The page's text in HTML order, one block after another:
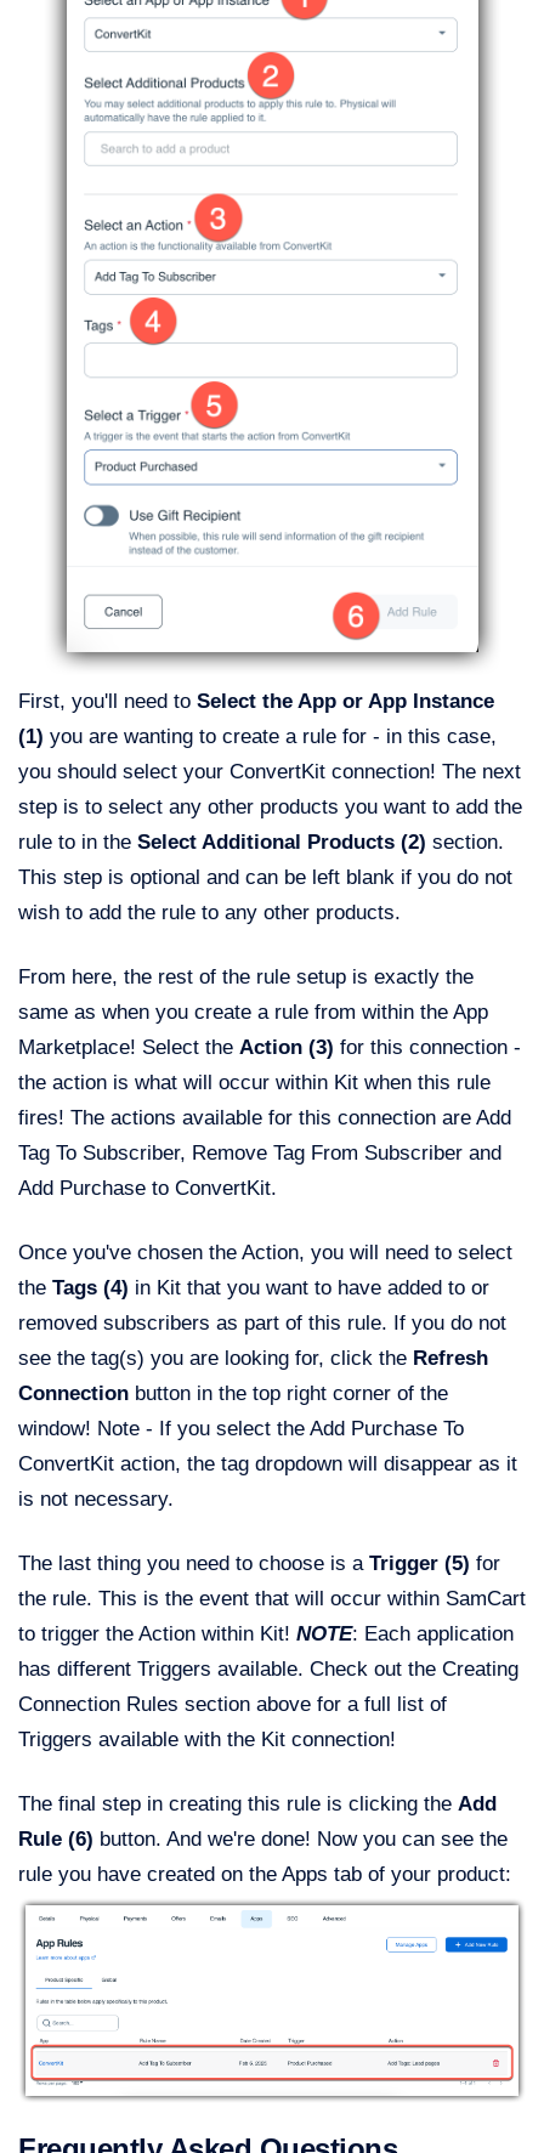
First, you'll need to Select the App or App Instance
(1) you are wanting to create a rule for - in this case,
you should select your ConvertKit connection! The next
step is to select any other products you want to add the
rule to in the Select Additional Products (2) section.
This step is optional and can be left blank if you do not
wish to add the rule to any other products.
From here, the rest of the rule setup is exactly the
same as when you create a rule from within the App
Marketplace! Select the Action (3) for this connection -
the action is what will occur within Kit when this rule
fires! The actions available for this connection are Add
Tag To Subscriber, Remove Tag From Subscriber and
Add Purchase to ConvertKit.
Once you've chosen the Action, you will need to select
the Tags (4) in Kit that you want to have added to or
removed subscribers as part of this rule. If you do not
see the tag(s) you are looking for, click the Refresh
Connection button in the top right corner of the
window! Note - If you select the Add Purchase To
ConvertKit action, the tag dropdown will disappear as it
is not necessary.
The last thing you need to choose is a Trigger (5) for
the rule. This is the event that will occur within SamCart
to trigger the Action within Kit! NOTE: Each application
has different Triggers available. Check out the Creating
Connection Rules section above for a full list of
Triggers available with the Kit connection!
The final step in creating this rule is clicking the Add
Rule (6) button. And we're done! Now you can see the
rule you have created on the Apps tab of your product: